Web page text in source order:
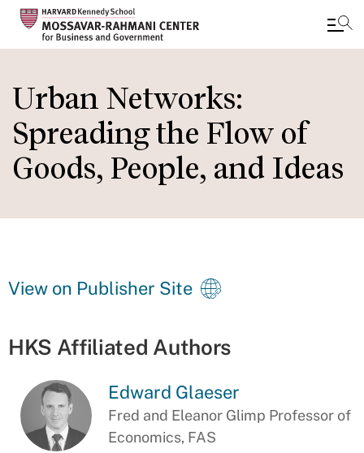
to
main
content
Urban Networks:
Spreading the Flow of
Goods, People, and Ideas
View on Publisher Site
HKS Affiliated Authors
Edward Glaeser
Fred and Eleanor Glimp Professor of
Economics, FAS